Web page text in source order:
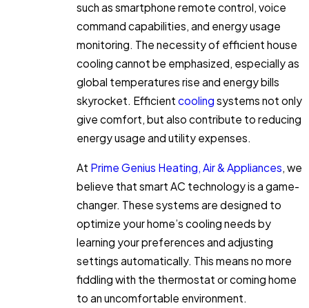
such as smartphone remote control, voice
command capabilities, and energy usage
monitoring. The necessity of efficient house
cooling cannot be emphasized, especially as
global temperatures rise and energy bills
skyrocket. Efficient cooling systems not only
give comfort, but also contribute to reducing
energy usage and utility expenses.
At Prime Genius Heating, Air & Appliances , we
believe that smart AC technology is a game-
changer. These systems are designed to
optimize your home’s cooling needs by
learning your preferences and adjusting
settings automatically. This means no more
fiddling with the thermostat or coming home
to an uncomfortable environment.